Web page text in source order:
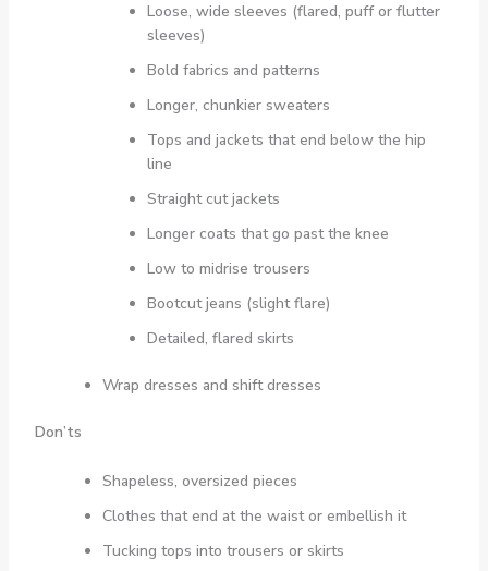
Loose, wide sleeves (flared, puff or flutter
sleeves)
Bold fabrics and patterns
Longer, chunkier sweaters
Tops and jackets that end below the hip
line
Straight cut jackets
Longer coats that go past the knee
Low to midrise trousers
Bootcut jeans (slight flare)
Detailed, flared skirts
Wrap dresses and shift dresses
Don’ts
Shapeless, oversized pieces
Clothes that end at the waist or embellish it
Tucking tops into trousers or skirts